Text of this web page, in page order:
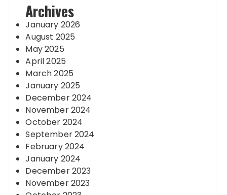
Archives
January 2026
August 2025
May 2025
April 2025
March 2025
January 2025
December 2024
November 2024
October 2024
September 2024
February 2024
January 2024
December 2023
November 2023